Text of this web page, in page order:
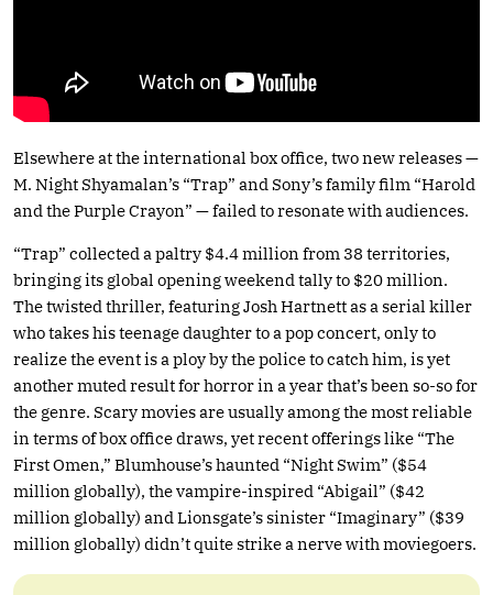
Elsewhere at the international box office, two new releases —
M. Night Shyamalan’s “Trap” and Sony’s family film “Harold
and the Purple Crayon” — failed to resonate with audiences.
“Trap” collected a paltry $4.4 million from 38 territories,
bringing its global opening weekend tally to $20 million.
The twisted thriller, featuring Josh Hartnett as a serial killer
who takes his teenage daughter to a pop concert, only to
realize the event is a ploy by the police to catch him, is yet
another muted result for horror in a year that’s been so-so for
the genre. Scary movies are usually among the most reliable
in terms of box office draws, yet recent offerings like “The
First Omen,” Blumhouse’s haunted “Night Swim” ($54
million globally), the vampire-inspired “Abigail” ($42
million globally) and Lionsgate’s sinister “Imaginary” ($39
million globally) didn’t quite strike a nerve with moviegoers.